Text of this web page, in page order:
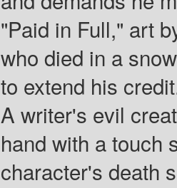
"Paid in Full," art
who died in a
to extend his
A writer's evil
hand with a touch
character's death